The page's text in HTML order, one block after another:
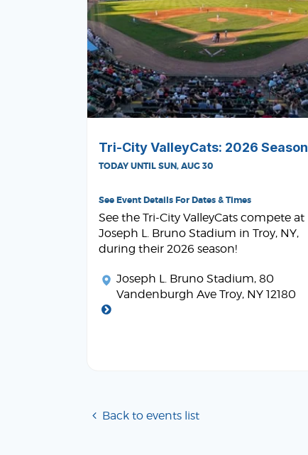
Tri-City ValleyCats: 2026 Season
TODAY UNTIL SUN, AUG 30
See Event Details For Dates & Times
See the Tri-City ValleyCats compete at
Joseph L. Bruno Stadium in Troy, NY,
during their 2026 season!
Joseph L. Bruno Stadium, 80
Vandenburgh Ave Troy, NY 12180
Back to events list